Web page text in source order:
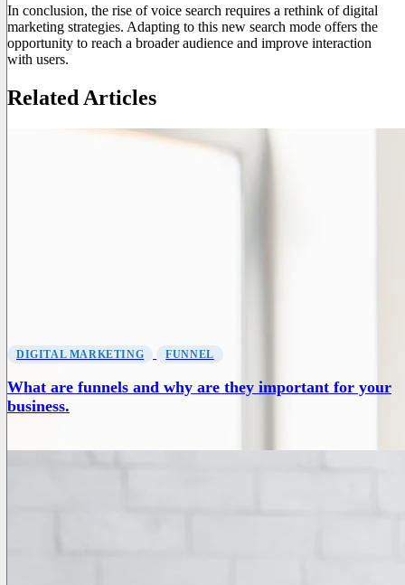
In conclusion, the rise of voice search requires a rethink of digital
marketing strategies. Adapting to this new search mode offers the
opportunity to reach a broader audience and improve interaction
with users.
Related Articles
DIGITAL MARKETING FUNNEL
What are funnels and why are they important for your
business.